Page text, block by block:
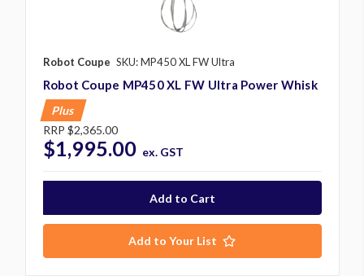
Robot Coupe SKU: MP450 XL FW Ultra
Robot Coupe MP450 XL FW Ultra Power Whisk
Plus
RRP $2,365.00
$1,995.00 ex. GST
Add to Your List